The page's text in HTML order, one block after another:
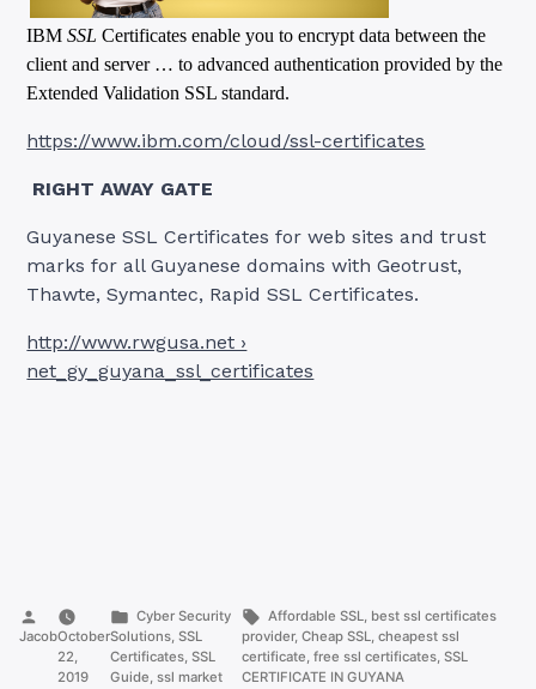
IBMSSL Certificates enable you to encrypt data between the
client and server … to advanced authentication provided by the
Extended Validation SSL standard.
https://www.ibm.com/cloud/ssl-certificates
RIGHT AWAY GATE
Guyanese SSL Certificates for web sites and trust
marks for all Guyanese domains with Geotrust,
Thawte, Symantec, Rapid SSL Certificates.
http://www.rwgusa.net ›
net_gy_guyana_ssl_certificates
Posted
by
JacobOctober
22,
2019
Posted
in
Cyber Security
Solutions, SSL
Certificates, SSL
Guide, ssl market
Tags:
Affordable SSL, best ssl certificates
provider, Cheap SSL, cheapest ssl
certificate, free ssl certificates, SSL
CERTIFICATE IN GUYANA